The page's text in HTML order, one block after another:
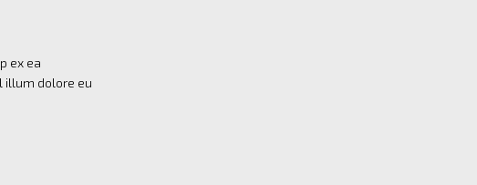
ex ea
illum dolore eu